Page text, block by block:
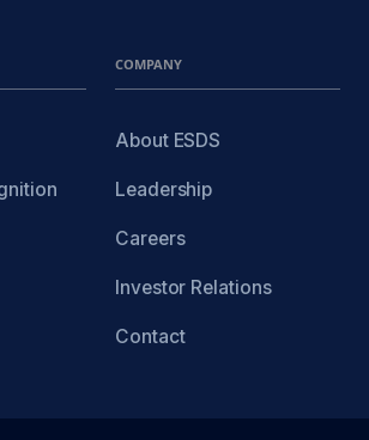
COMPANY
About ESDS
Leadership
Careers
Investor Relations
Contact